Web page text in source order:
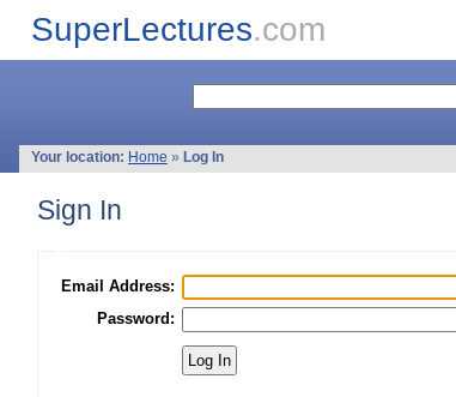
SuperLectures.com
Your location: Home » Log In
Sign In
Email Address:
Password: